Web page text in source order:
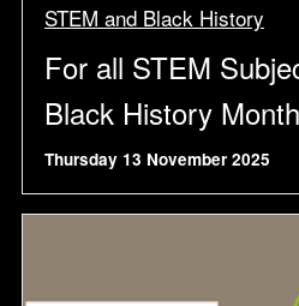
STEM and Black History
For all STEM
Black History
Thursday 13 November 2025